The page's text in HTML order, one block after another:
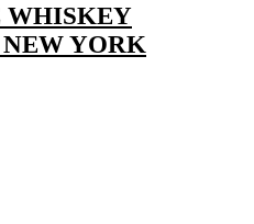
WHISKEY
YORK